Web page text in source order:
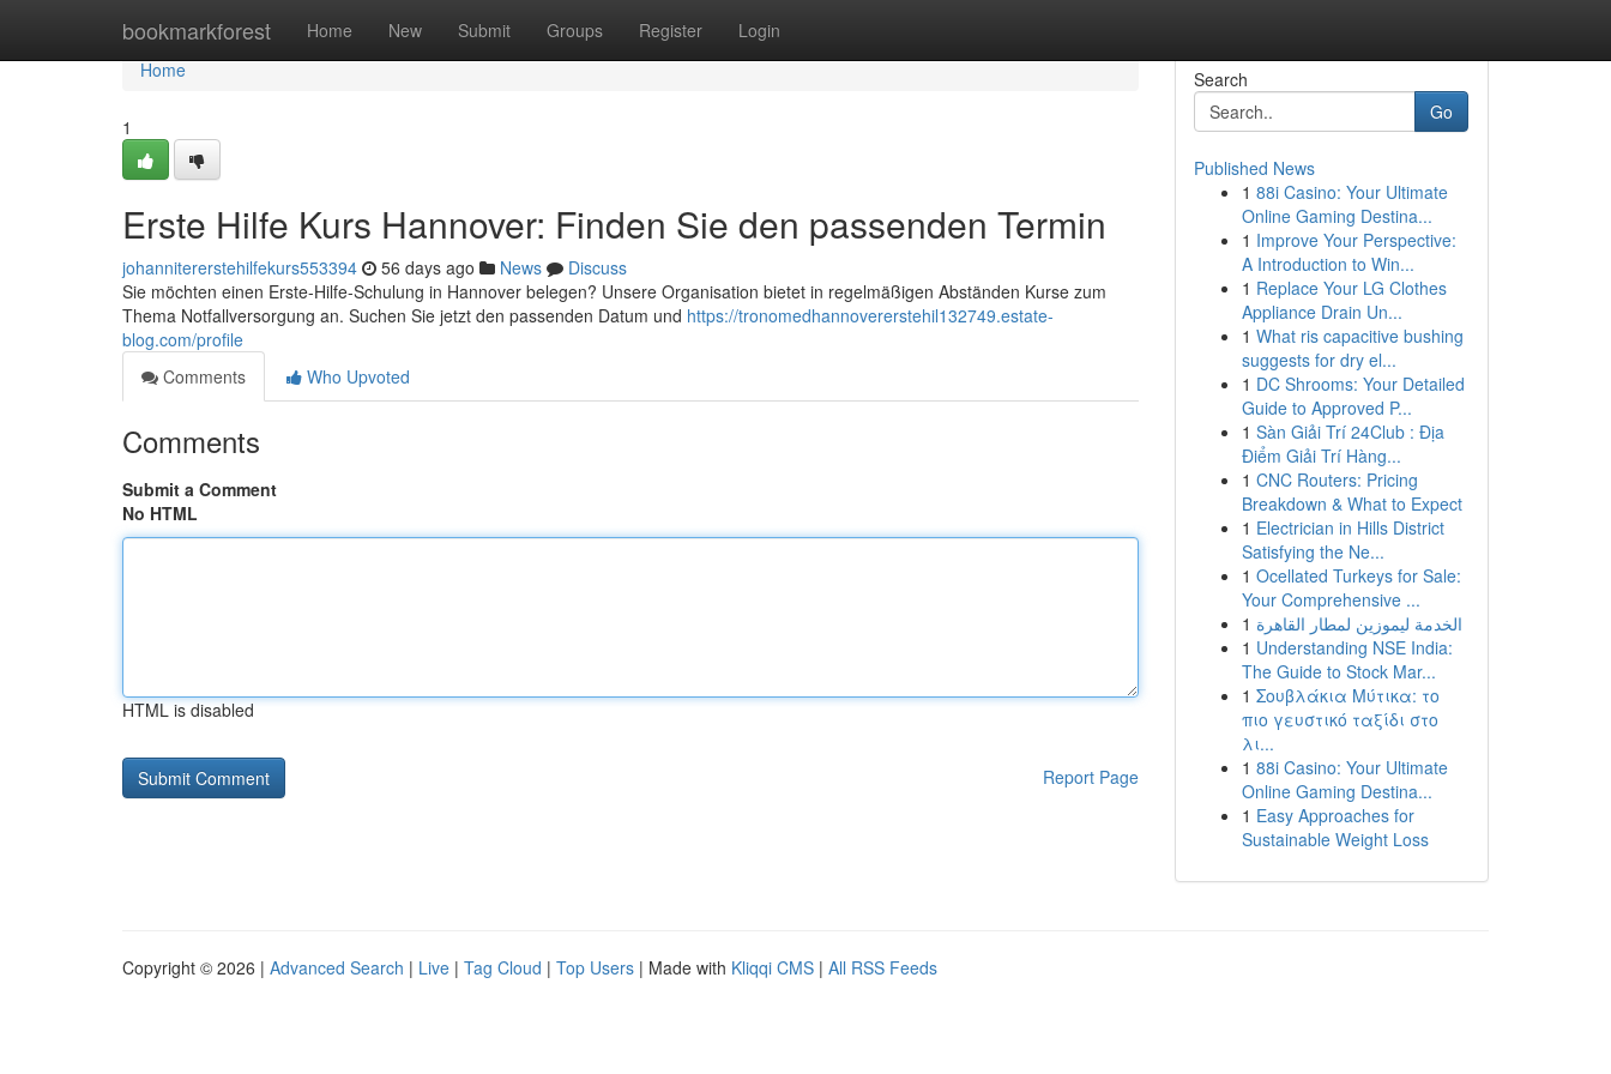
bookmarkforest Home New Submit Groups Register Login
Home
Home
1
Erste Hilfe Kurs Hannover: Finden Sie den passenden Termin
johannitererstehilfekurs553394 56 days ago News
Discuss
Sie möchten einen Erste-Hilfe-Schulung in Hannover belegen? Unsere Organisation bietet in regelmäßigen Abständen Kurse zum
Thema Notfallversorgung an. Suchen Sie jetzt den passenden Datum und https://tronomedhannovererstehil132749.estate-
blog.com/profile
Comments
Who Upvoted
Comments
Submit a Comment
No HTML
HTML is disabled
Report Page
Search
Go
Published News
1 88i Casino: Your Ultimate
Online Gaming Destina...
1 Improve Your Perspective:
A Introduction to Win...
1 Replace Your LG Clothes
Appliance Drain Un...
1 What ris capacitive bushing
suggests for dry el...
1 DC Shrooms: Your Detailed
Guide to Approved P...
1 Sàn Giải Trí 24Club : Địa
Điểm Giải Trí Hàng...
1 CNC Routers: Pricing
Breakdown & What to Expect
1 Electrician in Hills District
Satisfying the Ne...
1 Ocellated Turkeys for Sale:
Your Comprehensive ...
1 الخدمة ليموزين لمطار القاهرة
1 Understanding NSE India:
The Guide to Stock Mar...
1 Σουβλάκια Μύτικα: το
πιο γευστικό ταξίδι στο
λι...
1 88i Casino: Your Ultimate
Online Gaming Destina...
1 Easy Approaches for
Sustainable Weight Loss
Copyright © 2026 | Advanced Search | Live | Tag Cloud | Top Users | Made with Kliqqi CMS | All RSS Feeds